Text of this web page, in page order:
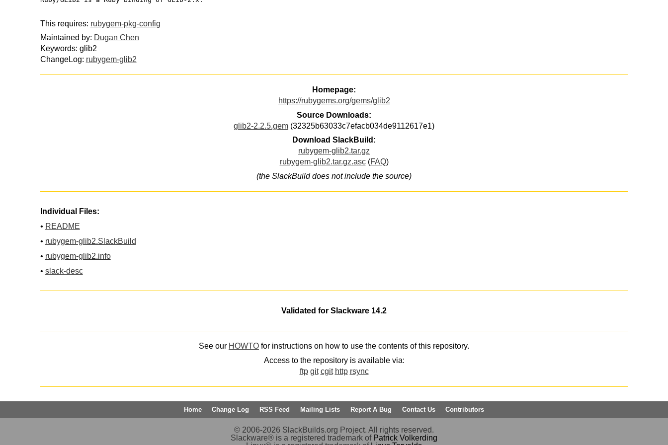
This requires: rubygem-pkg-config
Maintained by: Dugan Chen
Keywords: glib2
ChangeLog: rubygem-glib2
Homepage:
https://rubygems.org/gems/glib2
Source Downloads:
glib2-2.2.5.gem (32325b63033c7efacb034de9112617e1)
Download SlackBuild:
rubygem-glib2.tar.gz
rubygem-glib2.tar.gz.asc(FAQ)
(the SlackBuild does not include the source)
Individual Files:
• README
• rubygem-glib2.SlackBuild
• rubygem-glib2.info
• slack-desc
Validated for Slackware 14.2
See our HOWTO for instructions on how to use the contents of this repository.
Access to the repository is available via:
ftp git cgit http rsync
Home Change Log RSS Feed Mailing Lists Report A Bug Contact Us Contributors
© 2006-2026 SlackBuilds.org Project. All rights reserved.
Slackware® is a registered trademark of Patrick Volkerding